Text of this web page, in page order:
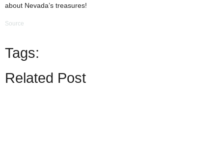
Related Post
about Nevada’s treasures!
Source
Tags: